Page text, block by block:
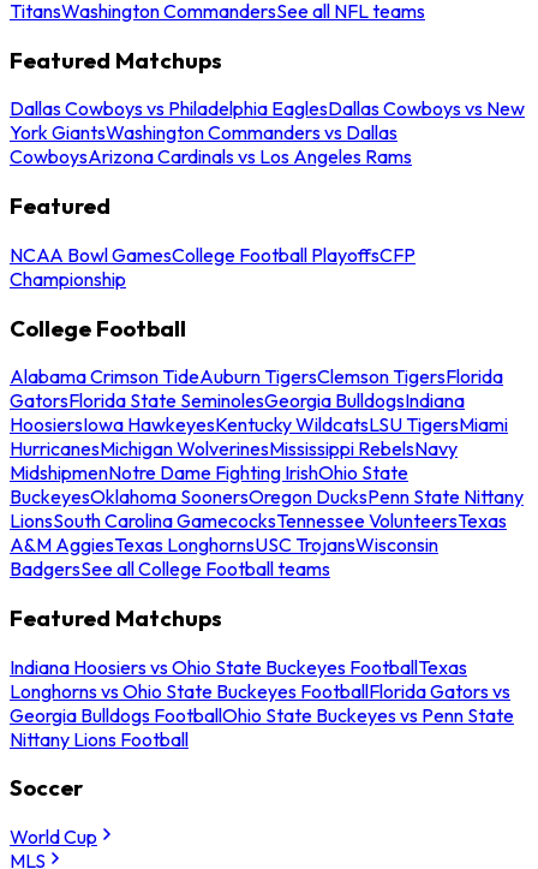
TitansWashington CommandersSee all NFL teams
Featured Matchups
Dallas Cowboys vs Philadelphia EaglesDallas Cowboys vs New
York GiantsWashington Commanders vs Dallas
CowboysArizona Cardinals vs Los Angeles Rams
Featured
NCAA Bowl GamesCollege Football PlayoffsCFP
Championship
College Football
Alabama Crimson TideAuburn TigersClemson TigersFlorida
GatorsFlorida State SeminolesGeorgia BulldogsIndiana
HoosiersIowa HawkeyesKentucky WildcatsLSU TigersMiami
HurricanesMichigan WolverinesMississippi RebelsNavy
MidshipmenNotre Dame Fighting IrishOhio State
BuckeyesOklahoma SoonersOregon DucksPenn State Nittany
LionsSouth Carolina GamecocksTennessee VolunteersTexas
A&M AggiesTexas LonghornsUSC TrojansWisconsin
BadgersSee all College Football teams
Featured Matchups
Indiana Hoosiers vs Ohio State Buckeyes FootballTexas
Longhorns vs Ohio State Buckeyes FootballFlorida Gators vs
Georgia Bulldogs FootballOhio State Buckeyes vs Penn State
Nittany Lions Football
Soccer
World Cup
MLS